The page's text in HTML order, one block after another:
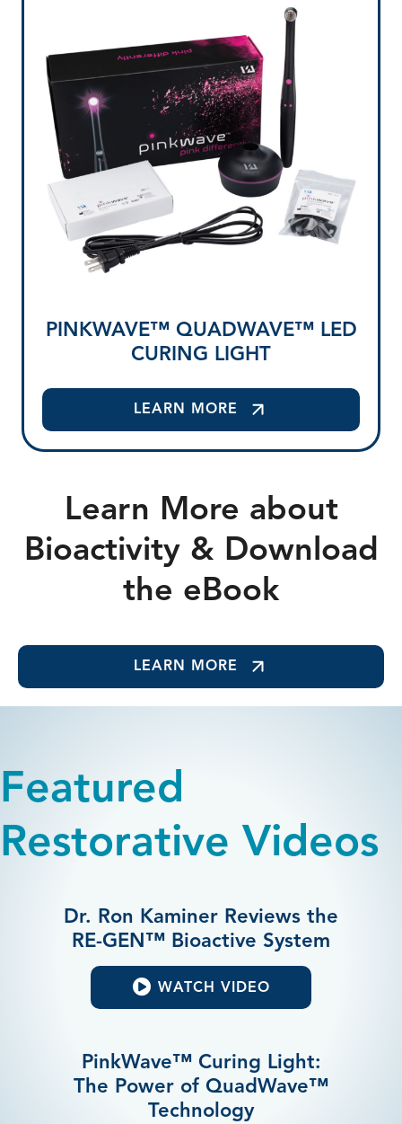
PINKWAVE™ QUADWAVE™ LED
CURING LIGHT
LEARN MORE
Learn More about
Bioactivity & Download
the eBook
LEARN MORE
Featured
Restorative Videos
Dr. Ron Kaminer Reviews the
RE-GEN™ Bioactive System
WATCH VIDEO
PinkWave™ Curing Light:
The Power of QuadWave™
Technology